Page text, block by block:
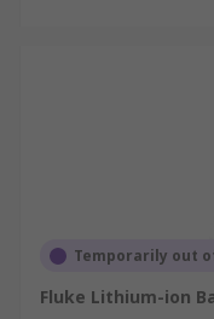
Temporarily out
Fluke Lithium-ion